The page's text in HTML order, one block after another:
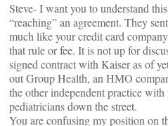
Steve- I want you to understand
“reaching” an agreement. They
much like your credit card
that rule or fee. It is not up for
signed contract with Kaiser as of
out Group Health, an HMO
the other independent practice
pediatricians down the street.
You are confusing my position on